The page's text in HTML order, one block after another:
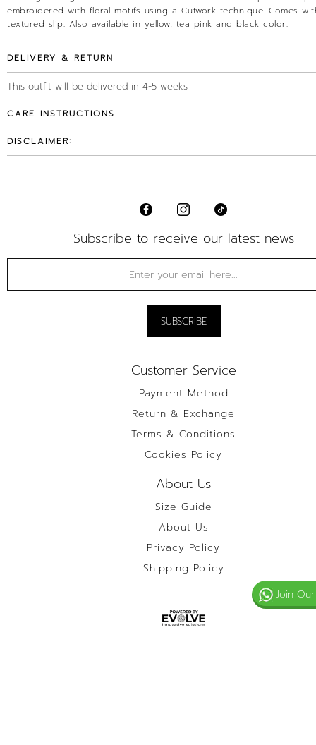
embroidered with floral motifs using a Cutwork technique. Comes
textured slip. Also available in yellow, tea pink and black color.
DELIVERY & RETURN
This outfit will be delivered in 4-5 weeks
CARE INSTRUCTIONS
DISCLAIMER:
Subscribe to receive our latest news
Customer Service
Payment Method
Return & Exchange
Terms & Conditions
Cookies Policy
About Us
Size Guide
About Us
Privacy Policy
Shipping Policy
Join